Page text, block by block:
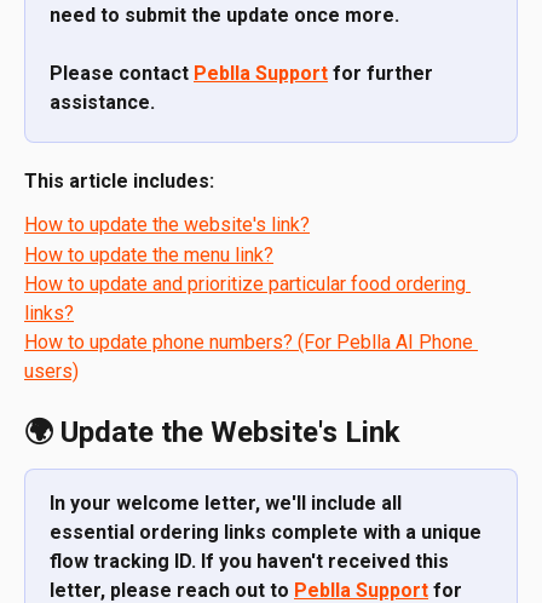
need to submit the update once more.
Please contact Peblla Support for further
assistance.
This article includes:
How to update the website's link?
How to update the menu link?
How to update and prioritize particular food ordering
links?
How to update phone numbers? (For Peblla AI Phone
users)
🌍 Update the Website's Link
In your welcome letter, we'll include all
essential ordering links complete with a unique
flow tracking ID. If you haven't received this
letter, please reach out to Peblla Support for